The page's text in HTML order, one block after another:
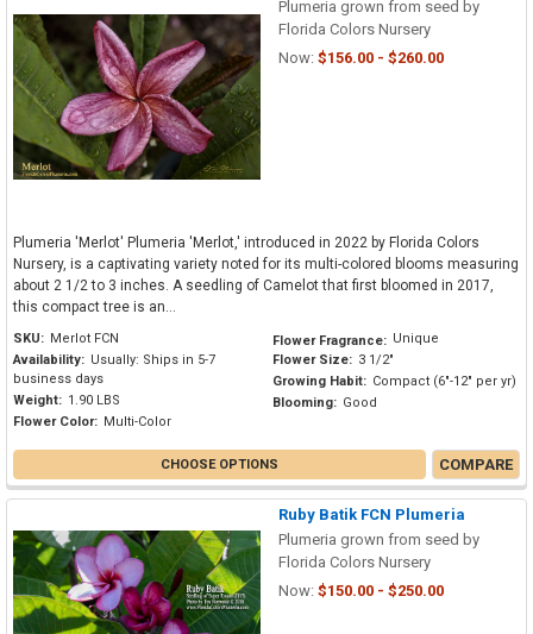
Plumeria grown from seed by
Florida Colors Nursery
Now: $156.00 - $260.00
Plumeria 'Merlot' Plumeria 'Merlot,' introduced in 2022 by Florida Colors
Nursery, is a captivating variety noted for its multi-colored blooms measuring
about 2 1/2 to 3 inches. A seedling of Camelot that first bloomed in 2017,
this compact tree is an...
SKU: Merlot FCN
Availability: Usually: Ships in 5-7
business days
Weight: 1.90 LBS
Flower Color: Multi-Color
Flower Fragrance: Unique
Flower Size: 3 1/2"
Growing Habit: Compact (6"-12" per yr)
Blooming: Good
CHOOSE OPTIONS COMPARE
Ruby Batik FCN Plumeria
Plumeria grown from seed by
Florida Colors Nursery
Now: $150.00 - $250.00